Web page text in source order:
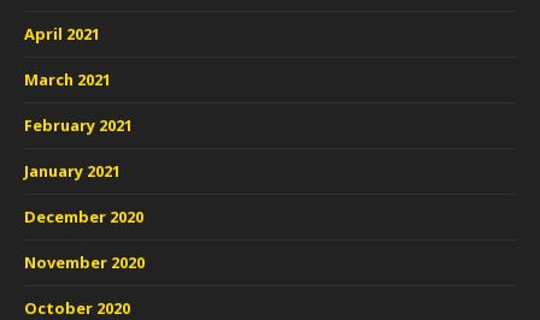
April 2021
March 2021
February 2021
January 2021
December 2020
November 2020
October 2020